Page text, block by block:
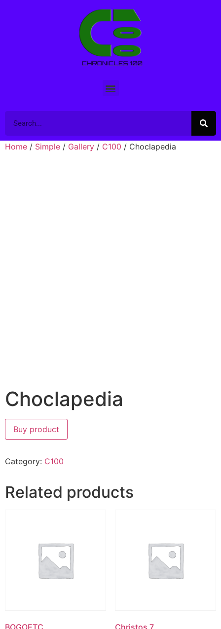
Home / Simple / Gallery / C100 / Choclapedia
Choclapedia
Buy product
Category: C100
Related products